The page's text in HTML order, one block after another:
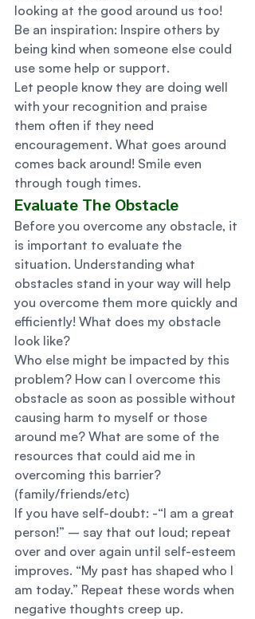
looking at the good around us too!
Be an inspiration: Inspire others by
being kind when someone else could
use some help or support.
Let people know they are doing well
with your recognition and praise
them often if they need
encouragement. What goes around
comes back around! Smile even
through tough times.
Evaluate The Obstacle
Before you overcome any obstacle, it
is important to evaluate the
situation. Understanding what
obstacles stand in your way will help
you overcome them more quickly and
efficiently! What does my obstacle
look like?
Who else might be impacted by this
problem? How can I overcome this
obstacle as soon as possible without
causing harm to myself or those
around me? What are some of the
resources that could aid me in
overcoming this barrier?
(family/friends/etc)
If you have self-doubt: -“I am a great
person!” – say that out loud; repeat
over and over again until self-esteem
improves. “My past has shaped who I
am today.” Repeat these words when
negative thoughts creep up.